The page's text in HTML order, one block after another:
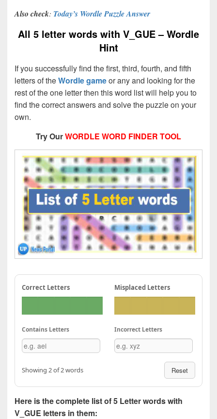
Also check: Today’s Wordle Puzzle Answer
All 5 letter words with V_GUE – Wordle
Hint
If you successfully find the first, third, fourth, and fifth
letters of theWordle gameor any and looking for the
rest of the one letter then this word list will help you to
find the correct answers and solve the puzzle on your
own.
Try OurWORDLE WORD FINDER TOOL
Correct Letters Misplaced Letters
Contains Letters Incorrect Letters
Showing 2 of 2 words Reset
Here is the complete list of 5 Letter words with
V_GUE letters in them: